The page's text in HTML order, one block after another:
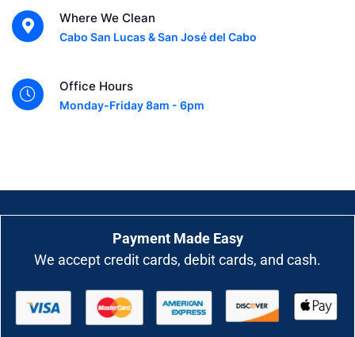
Where We Clean
Cabo San Lucas & San José del Cabo
Office Hours
Monday-Friday 8am - 6pm
Payment Made Easy
We accept credit cards, debit cards, and cash.